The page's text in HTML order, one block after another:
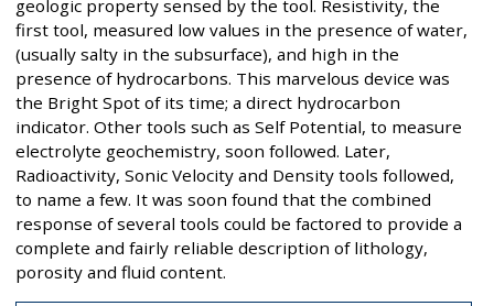
geologic property sensed by the tool. Resistivity, the
first tool, measured low values in the presence of water,
(usually salty in the subsurface), and high in the
presence of hydrocarbons. This marvelous device was
the Bright Spot of its time; a direct hydrocarbon
indicator. Other tools such as Self Potential, to measure
electrolyte geochemistry, soon followed. Later,
Radioactivity, Sonic Velocity and Density tools followed,
to name a few. It was soon found that the combined
response of several tools could be factored to provide a
complete and fairly reliable description of lithology,
porosity and fluid content.